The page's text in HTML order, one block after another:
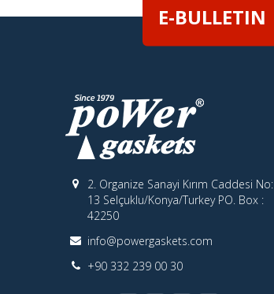
E-BULLETIN
2. Organize Sanayi Kırım Caddesi No:
13 Selçuklu/Konya/Turkey PO. Box :
42250
info@powergaskets.com
+90 332 239 00 30